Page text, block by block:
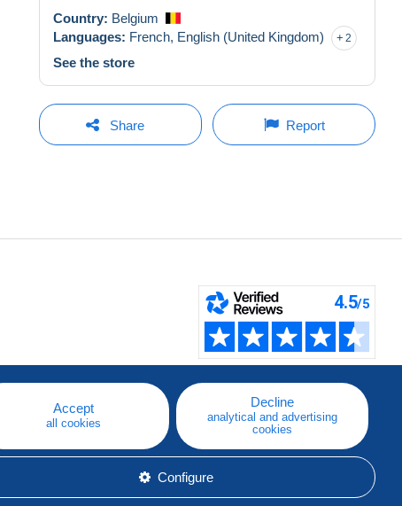
Country: Belgium
Languages: French, English (United Kingdom) 2
See the store
Share Report
Accept
all cookies
Decline
analytical and advertising
cookies
Configure